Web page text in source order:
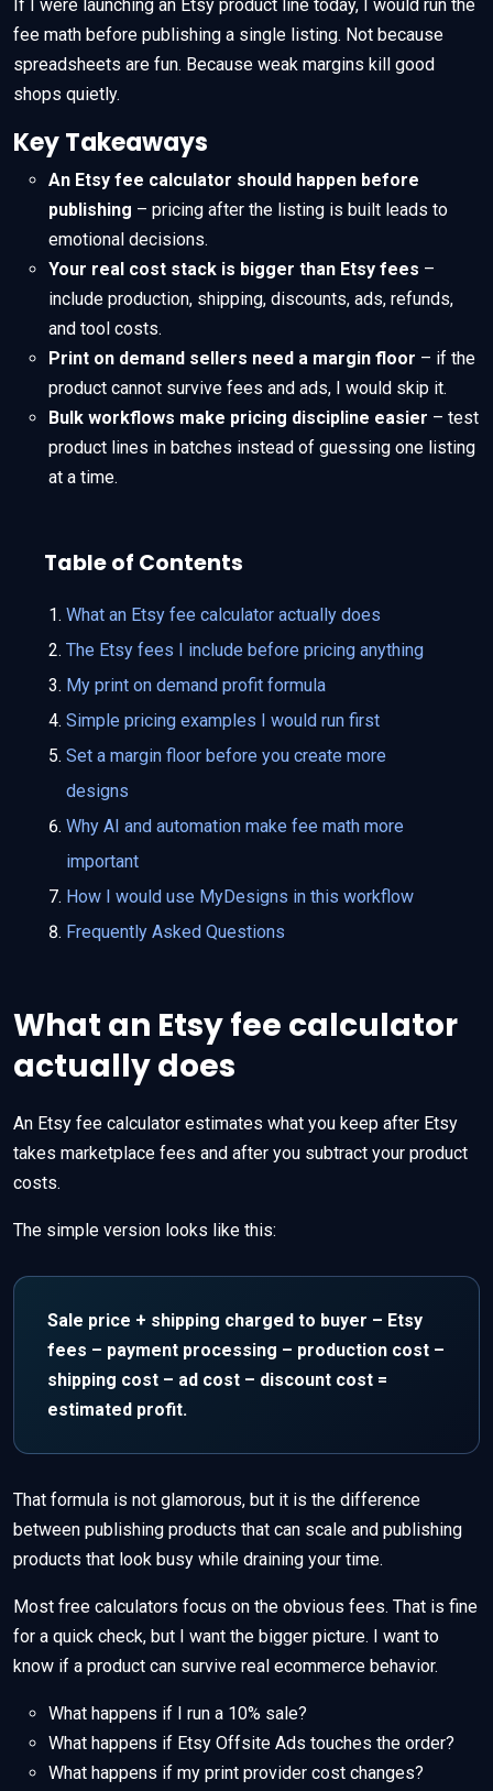
If I were launching an Etsy product line today, I would run the
fee math before publishing a single listing. Not because
spreadsheets are fun. Because weak margins kill good
shops quietly.
Key Takeaways
An Etsy fee calculator should happen before
publishing – pricing after the listing is built leads to
emotional decisions.
Your real cost stack is bigger than Etsy fees –
include production, shipping, discounts, ads, refunds,
and tool costs.
Print on demand sellers need a margin floor – if the
product cannot survive fees and ads, I would skip it.
Bulk workflows make pricing discipline easier – test
product lines in batches instead of guessing one listing
at a time.
Table of Contents
What an Etsy fee calculator actually does
The Etsy fees I include before pricing anything
My print on demand profit formula
Simple pricing examples I would run first
Set a margin floor before you create more
designs
Why AI and automation make fee math more
important
How I would use MyDesigns in this workflow
Frequently Asked Questions
What an Etsy fee calculator
actually does
An Etsy fee calculator estimates what you keep after Etsy
takes marketplace fees and after you subtract your product
costs.
The simple version looks like this:
Sale price + shipping charged to buyer – Etsy
fees – payment processing – production cost –
shipping cost – ad cost – discount cost =
estimated profit.
That formula is not glamorous, but it is the difference
between publishing products that can scale and publishing
products that look busy while draining your time.
Most free calculators focus on the obvious fees. That is fine
for a quick check, but I want the bigger picture. I want to
know if a product can survive real ecommerce behavior.
What happens if I run a 10% sale?
What happens if Etsy Offsite Ads touches the order?
What happens if my print provider cost changes?